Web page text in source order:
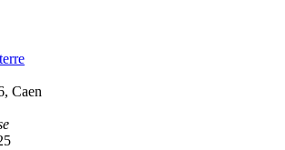
Caen